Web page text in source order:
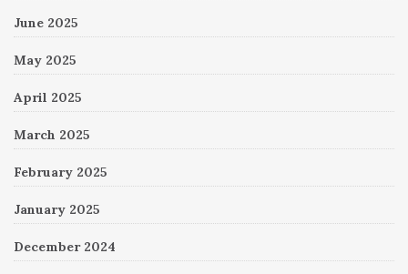
June 2025
May 2025
April 2025
March 2025
February 2025
January 2025
December 2024